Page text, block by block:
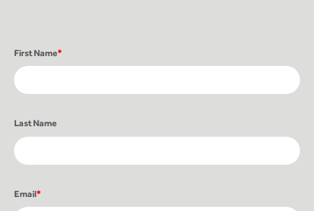
First Name*
Last Name
Email*